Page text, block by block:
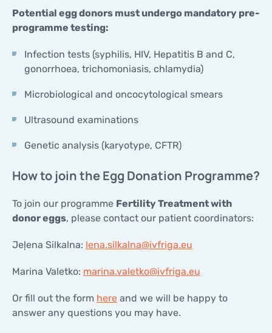
Potential egg donors must undergo mandatory pre-
programme testing:
Infection tests (syphilis, HIV, Hepatitis B and C,
gonorrhoea, trichomoniasis, chlamydia)
Microbiological and oncocytological smears
Ultrasound examinations
Genetic analysis (karyotype, CFTR)
How to join the Egg Donation Programme?
To join our programme Fertility Treatment with
donor eggs, please contact our patient coordinators:
Jeļena Silkalna: lena.silkalna@ivfriga.eu
Marina Valetko: marina.valetko@ivfriga.eu
Or fill out the form here and we will be happy to
answer any questions you may have.